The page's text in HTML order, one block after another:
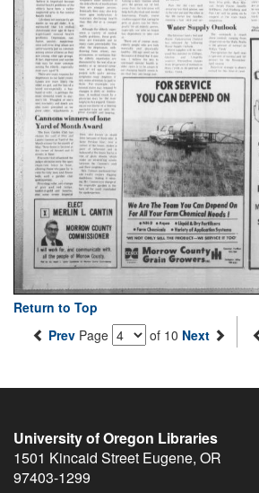
Return to Top
Prev Page of 10 Next
University of Oregon Libraries
1501 Kincaid Street Eugene, OR
97403-1299